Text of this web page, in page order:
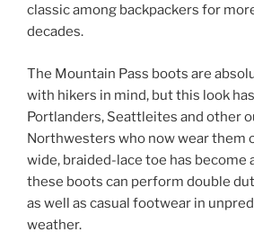
classic among backpackers for
decades.
The Mountain Pass boots are
with hikers in mind, but this look
Portlanders, Seattleites and other
Northwesters who now wear them
wide, braided-lace toe has become
these boots can perform double
as well as casual footwear in
weather.